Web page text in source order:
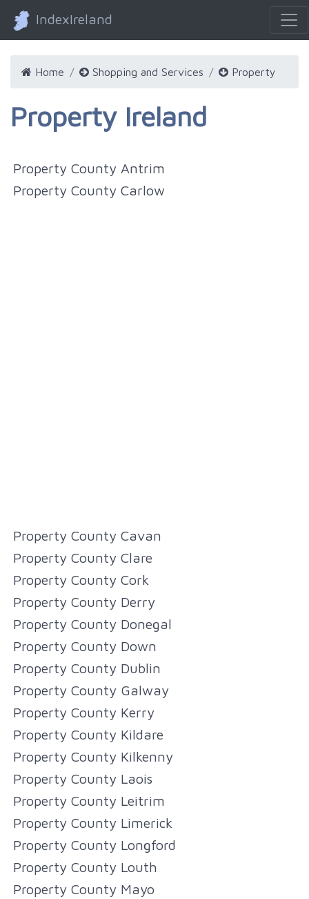
IndexIreland
Home Shopping and Services Property
Property Ireland
Property County Antrim
Property County Carlow
Property County Cavan
Property County Clare
Property County Cork
Property County Derry
Property County Donegal
Property County Down
Property County Dublin
Property County Galway
Property County Kerry
Property County Kildare
Property County Kilkenny
Property County Laois
Property County Leitrim
Property County Limerick
Property County Longford
Property County Louth
Property County Mayo